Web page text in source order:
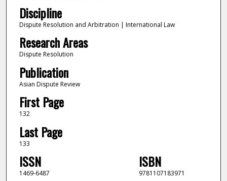
Discipline
Dispute Resolution and Arbitration | International Law
Research Areas
Dispute Resolution
Publication
Asian Dispute Review
First Page
132
Last Page
133
ISSN
1469-6487
ISBN
9781107183971